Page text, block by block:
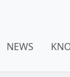
NEWS